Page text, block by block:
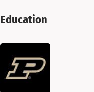
Education